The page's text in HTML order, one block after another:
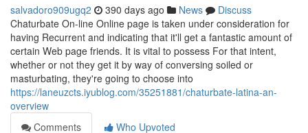
salvadoro909ugq2 390 days ago News
Discuss
Chaturbate On-line Online page is taken under consideration for
having Recurrent and indicating that it'll get a fantastic amount of
certain Web page friends. It is vital to possess For that intent,
whether or not they get it by way of conversing soiled or
masturbating, they're going to choose into
https://laneuzcts.iyublog.com/35251881/chaturbate-latina-an-
overview
Comments
Who Upvoted